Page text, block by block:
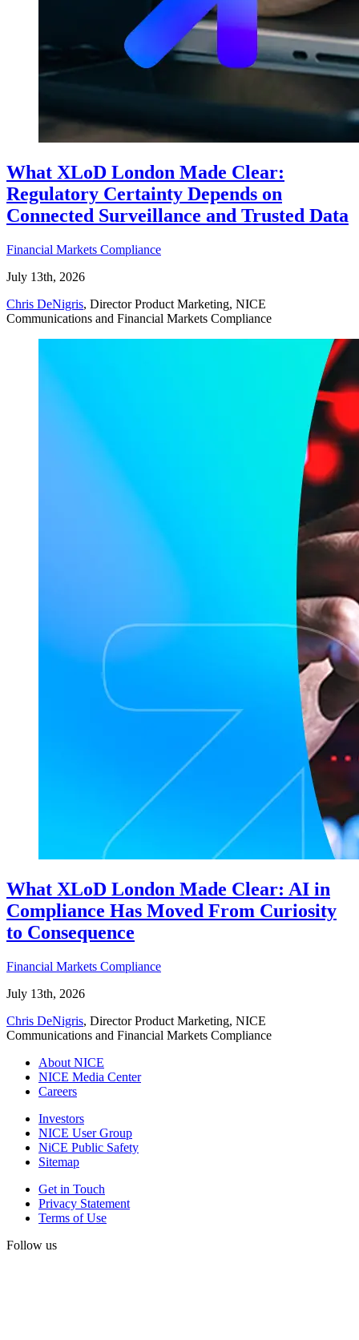
What XLoD London Made Clear:
Regulatory Certainty Depends on
Connected Surveillance and Trusted Data
Financial Markets Compliance
July 13th, 2026
Chris DeNigris, Director Product Marketing, NICE
Communications and Financial Markets Compliance
What XLoD London Made Clear: AI in
Compliance Has Moved From Curiosity
to Consequence
Financial Markets Compliance
July 13th, 2026
Chris DeNigris, Director Product Marketing, NICE
Communications and Financial Markets Compliance
About NICE
NICE Media Center
Careers
Investors
NICE User Group
NiCE Public Safety
Sitemap
Get in Touch
Privacy Statement
Terms of Use
Follow us